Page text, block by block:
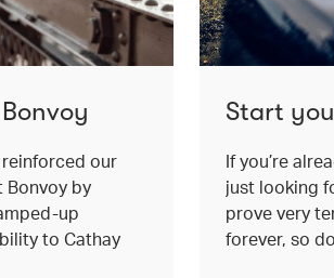
our
by
up
to Cathay
Start
If you’re
just looking
prove very
forever, so